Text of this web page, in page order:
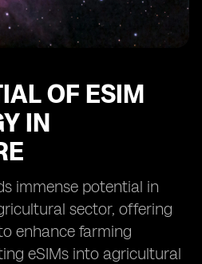
OF ESIM
IN
immense potential in
sector, offering
enhance farming
eSIMs into agricultural